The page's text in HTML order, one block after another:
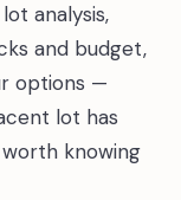
analysis,
and budget,
options —
lot has
knowing